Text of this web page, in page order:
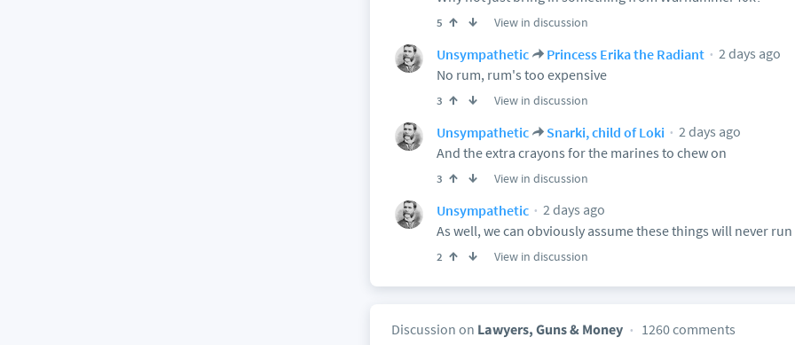
5 View in discussion
Unsympathetic Princess Erika the Radiant
2 days ago
No rum, rum's too expensive
3 View in discussion
Unsympathetic Snarki, child of Loki
2 days ago
And the extra crayons for the marines to chew on
3 View in discussion
Unsympathetic
2 days ago
As well, we can obviously assume these things will never
2 View in discussion
Discussion on Lawyers, Guns & Money 1260 comments